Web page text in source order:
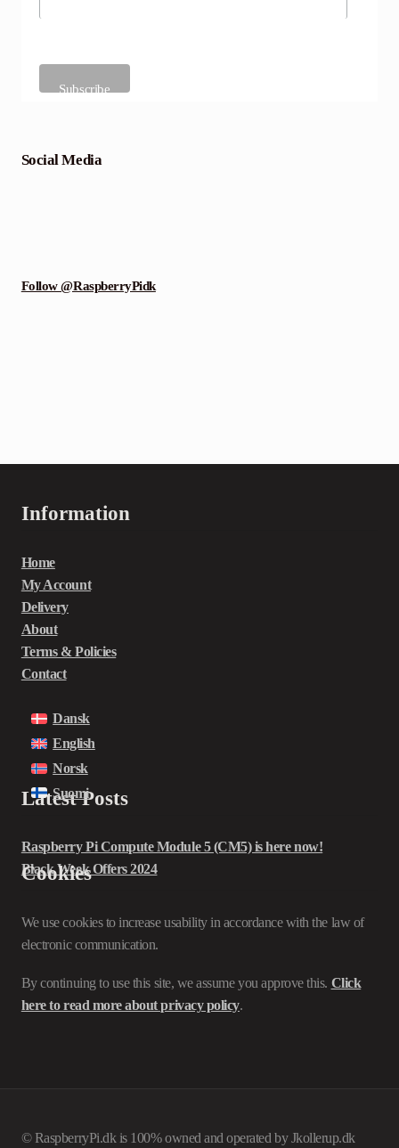
Social Media
Follow @RaspberryPidk
Information
Home
My Account
Delivery
About
Terms & Policies
Contact
Dansk
English
Norsk
Suomi
Latest Posts
Raspberry Pi Compute Module 5 (CM5) is here now!
Black Week Offers 2024
Cookies
We use cookies to increase usability in accordance with the law of
electronic communication.
By continuing to use this site, we assume you approve this. Click
here to read more about privacy policy.
© RaspberryPi.dk is 100% owned and operated by Jkollerup.dk